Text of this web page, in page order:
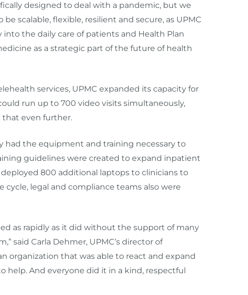
designed to deal with a pandemic, but we
scalable, flexible, resilient and secure, as UPMC
the daily care of patients and Health Plan
as a strategic part of the future of health
services, UPMC expanded its capacity for
run up to 700 video visits simultaneously,
that even further.
had the equipment and training necessary to
guidelines were created to expand inpatient
800 additional laptops to clinicians to
cycle, legal and compliance teams also were
as rapidly as it did without the support of many
said Carla Dehmer, UPMC’s director of
organization that was able to react and expand
help. And everyone did it in a kind, respectful